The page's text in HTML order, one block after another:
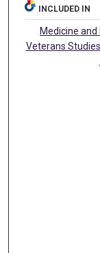
INCLUDED IN
Medicine
Veterans